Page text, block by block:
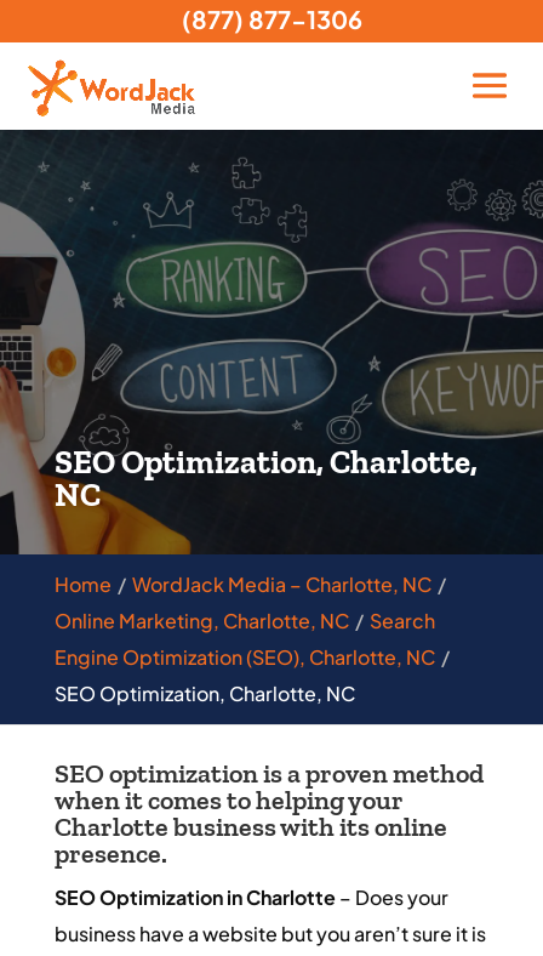
SEO Optimization, Charlotte,
NC
Home
WordJack Media – Charlotte, NC
Online Marketing, Charlotte, NC
Search
Engine Optimization (SEO), Charlotte, NC
SEO Optimization, Charlotte, NC
SEO optimization is a proven method
when it comes to helping your
Charlotte business with its online
presence.
SEO Optimization in Charlotte– Does your
business have a website but you aren’t sure it is
(877) 877-1306